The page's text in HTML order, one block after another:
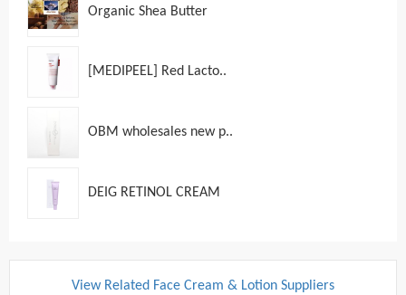
Organic Shea Butter
[MEDIPEEL] Red Lacto..
OBM wholesales new p..
DEIG RETINOL CREAM
View Related Face Cream & Lotion Suppliers